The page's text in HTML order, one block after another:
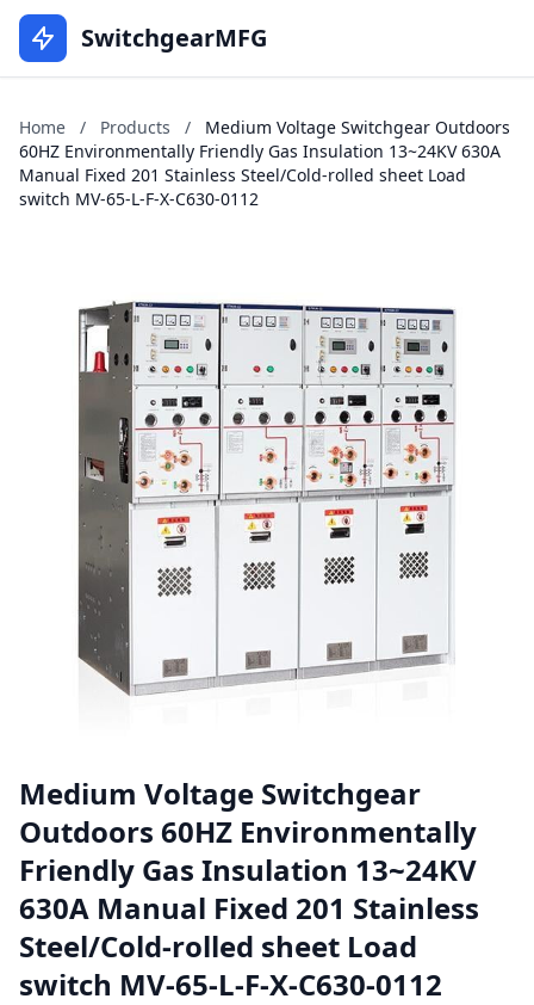
SwitchgearMFG
Home / Products /
Medium Voltage Switchgear Outdoors
60HZ Environmentally Friendly Gas Insulation 13~24KV 630A
Manual Fixed 201 Stainless Steel/Cold-rolled sheet Load
switch MV-65-L-F-X-C630-0112
Medium Voltage Switchgear
Outdoors 60HZ Environmentally
Friendly Gas Insulation 13~24KV
630A Manual Fixed 201 Stainless
Steel/Cold-rolled sheet Load
switch MV-65-L-F-X-C630-0112